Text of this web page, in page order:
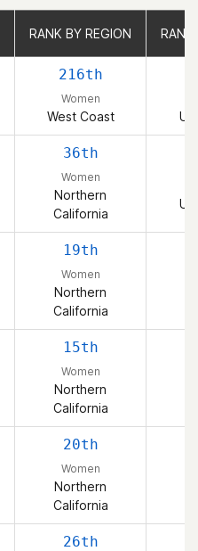
RANK BY REGION RANK
216th
Women
West Coast
36th
Women
Northern
California
19th
Women
Northern
California
15th
Women
Northern
California
20th
Women
Northern
California
26th
RANK BY REGION RANK